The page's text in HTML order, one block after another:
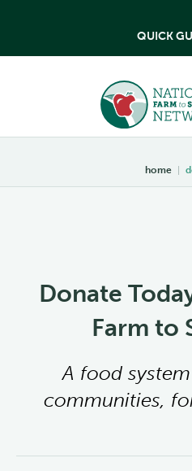
QUICK
home |
Donate
Farm to
A food
communities,